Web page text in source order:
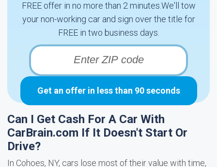
FREE offer in no more than 2 minutes.We'll tow
your non-working car and sign over the title for
FREE in two business days.
Get an offer in less than 90 seconds
Can I Get Cash For A Car With
CarBrain.com If It Doesn't Start Or
Drive?
In Cohoes, NY, cars lose most of their value with time,